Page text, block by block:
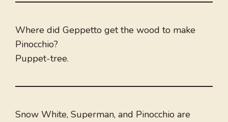
Where did Geppetto get the wood to make
Pinocchio?
Puppet-tree.
Snow White, Superman, and Pinocchio are